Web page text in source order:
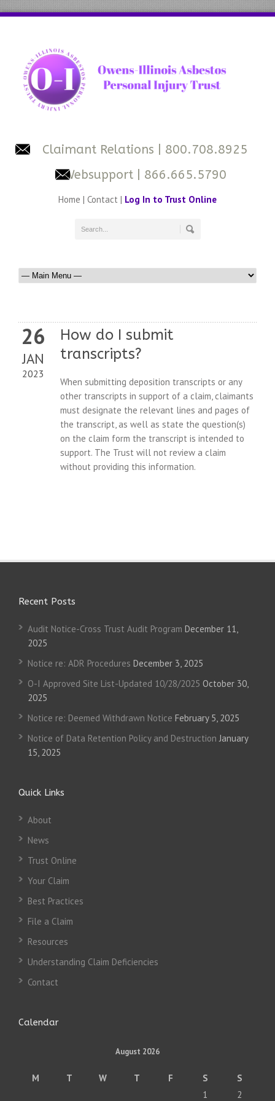
Claimant Relations
| 800.708.8925
Websupport | 866.665.5790
Home | Contact | Log In to Trust Online
26
JAN
2023
How do I submit
transcripts?
When submitting deposition transcripts or any
other transcripts in support of a claim, claimants
must designate the relevant lines and pages of
the transcript, as well as state the question(s)
on the claim form the transcript is intended to
support. The Trust will not review a claim
without providing this information.
Recent Posts
Audit Notice-Cross Trust Audit Program December 11,
2025
Notice re: ADR Procedures December 3, 2025
O-I Approved Site List-Updated 10/28/2025 October 30,
2025
Notice re: Deemed Withdrawn Notice February 5, 2025
Notice of Data Retention Policy and Destruction January
15, 2025
Quick Links
About
News
Trust Online
Your Claim
Best Practices
File a Claim
Resources
Understanding Claim Deficiencies
Contact
Calendar
August 2026
M T W T F S
S
1
2